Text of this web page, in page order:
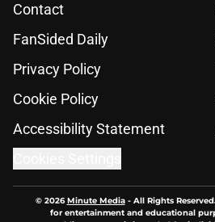
Privacy Policy
Cookie Policy
Accessibility Statement
Cookies Settings
gambling content is intended for
only and not a guarantee of success or
know has a gambling problem, crisis